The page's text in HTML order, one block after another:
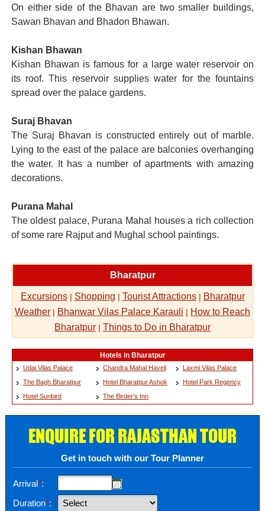
On either side of the Bhavan are two smaller buildings,
Sawan Bhavan and Bhadon Bhawan.
Kishan Bhawan
Kishan Bhawan is famous for a large water reservoir on
its roof. This reservoir supplies water for the fountains
spread over the palace gardens.
Suraj Bhavan
The Suraj Bhavan is constructed entirely out of marble.
Lying to the east of the palace are balconies overhanging
the water. It has a number of apartments with amazing
decorations.
Purana Mahal
The oldest palace, Purana Mahal houses a rich collection
of some rare Rajput and Mughal school paintings.
Bharatpur
Excursions| Shopping | Tourist Attractions| Bharatpur
Weather | Bhanwar Vilas Palace Karauli | How to Reach
Bharatpur | Things to Do in Bharatpur
Hotels in Bharatpur
Udai Vilas Palace Chandra Mahal Haveli
Laxmi Vilas Palace
The Bagh Bharatpur
Hotel Bharatpur Ashok
Hotel Park Regency
Hotel Sunbird
The Birder’s Inn
ENQUIRE FOR RAJASTHAN TOUR
Get in touch with our Tour Planner
Arrival*:
Duration*: